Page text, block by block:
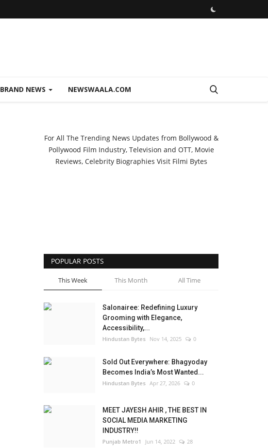
BRAND NEWS NEWSWAALA.COM
For All The Trending News Updates from Bollywood &
Pollywood Film Industry, Television and OTT, Movie
Reviews, Celebrity Biographies Visit Filmi Bytes
POPULAR POSTS
This Week This Month All Time
Salonairee: Redefining Luxury
Grooming with Elegance,
Accessibility,...
Hindustan Bytes Nov 14, 2025 0
Sold Out Everywhere: Bhagyoday
Becomes India’s Most Wanted...
Hindustan Bytes Apr 27, 2026 0
MEET JAYESH AHIR , THE BEST IN
SOCIAL MEDIA MARKETING
INDUSTRY!!
Punjab Metro1 Jun 14, 2022 28